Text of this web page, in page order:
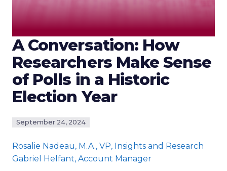
A Conversation: How
Researchers Make Sense
of Polls in a Historic
Election Year
September 24, 2024
Rosalie Nadeau, M.A., VP, Insights and Research
Gabriel Helfant, Account Manager